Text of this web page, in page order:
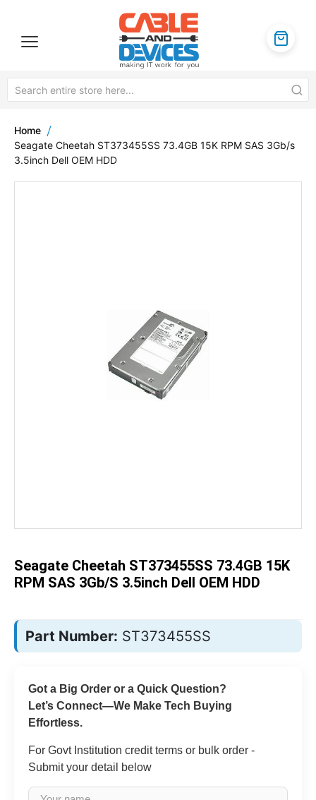
Home
Seagate Cheetah ST373455SS 73.4GB 15K RPM SAS 3Gb/s
3.5inch Dell OEM HDD
images
gallery
Seagate Cheetah ST373455SS 73.4GB 15K
RPM SAS 3Gb/s 3.5inch Dell OEM HDD
Part Number: ST373455SS
Got a Big Order or a Quick Question?
Let’s Connect—We Make Tech Buying
Effortless.
For Govt Institution credit terms or bulk order -
Submit your detail below